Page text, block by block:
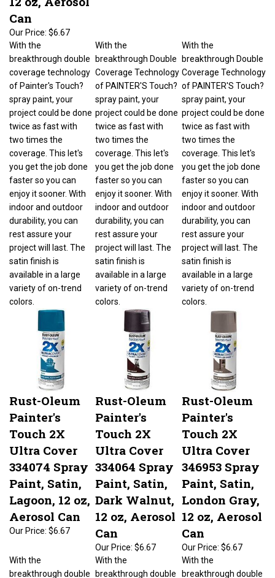
Can
$6.67
coverage technology
of Painter's Touch?
project could be done
twice as fast with
you get the job done
faster so you can
enjoy it sooner. With
indoor and outdoor
rest assure your
project will last. The
satin finish is
variety of on-trend
colors.
Coverage Technology
of PAINTER'S Touch?
project could be done
twice as fast with
you get the job done
faster so you can
enjoy it sooner. With
indoor and outdoor
rest assure your
project will last. The
satin finish is
variety of on-trend
colors.
Coverage Technology
of PAINTER'S Touch?
project could be done
twice as fast with
you get the job done
faster so you can
enjoy it sooner. With
indoor and outdoor
rest assure your
project will last. The
satin finish is
variety of on-trend
colors.
Rust-Oleum
Painter's
Touch 2X
Ultra Cover
334074 Spray
Paint, Satin,
Lagoon, 12 oz,
Aerosol Can
$6.67
Rust-Oleum
Painter's
Touch 2X
Ultra Cover
334064 Spray
Paint, Satin,
Dark Walnut,
12 oz, Aerosol
Can
$6.67
Rust-Oleum
Painter's
Touch 2X
Ultra Cover
346953 Spray
Paint, Satin,
London Gray,
12 oz, Aerosol
Can
$6.67